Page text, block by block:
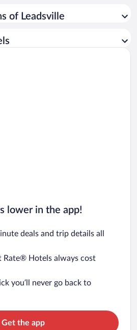
of Leadsville
lower in the app!
deals and trip details all
Rate® Hotels always cost
you’ll never go back to
Get the app